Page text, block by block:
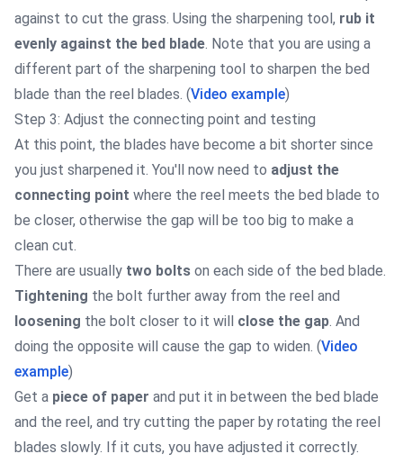
against to cut the grass. Using the sharpening tool, rub it
evenly against the bed blade. Note that you are using a
different part of the sharpening tool to sharpen the bed
blade than the reel blades. (Video example)
Step 3: Adjust the connecting point and testing
At this point, the blades have become a bit shorter since
you just sharpened it. You'll now need to adjust the
connecting point where the reel meets the bed blade to
be closer, otherwise the gap will be too big to make a
clean cut.
There are usually two bolts on each side of the bed blade.
Tightening the bolt further away from the reel and
loosening the bolt closer to it will close the gap. And
doing the opposite will cause the gap to widen. (Video
example)
Get a piece of paper and put it in between the bed blade
and the reel, and try cutting the paper by rotating the reel
blades slowly. If it cuts, you have adjusted it correctly.